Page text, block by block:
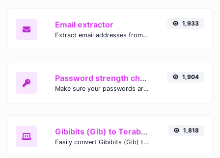
Email extractor
Extract email addresses from any kind of text content.
1,933
Password strength checker
Make sure your passwords are good enough.
1,904
Gibibits (Gib) to Terabytes (TB)
Easily convert Gibibits (Gib) to Terabytes (TB) with this simple convertor.
1,818